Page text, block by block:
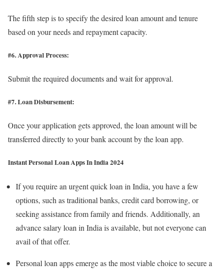
The fifth step is to specify the desired loan amount and tenure
based on your needs and repayment capacity.
#6. Approval Process:
Submit the required documents and wait for approval.
#7. Loan Disbursement:
Once your application gets approved, the loan amount will be
transferred directly to your bank account by the loan app.
Instant Personal Loan Apps In India2024
If you require an urgent quick loan in India, you have a few
options, such as traditional banks, credit card borrowing, or
seeking assistance from family and friends. Additionally, an
advance salary loan in India is available, but not everyone can
avail of that offer.
Personal loan apps emerge as the most viable choice to secure a